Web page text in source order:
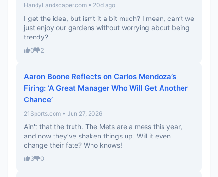
HandyLandscaper.com • 20d ago
I get the idea, but isn’t it a bit much? I mean, can’t we
just enjoy our gardens without worrying about being
trendy?
0 2
Aaron Boone Reflects on Carlos Mendoza’s
Firing: ‘A Great Manager Who Will Get Another
Chance’
21Sports.com • Jun 27, 2026
Ain't that the truth. The Mets are a mess this year,
and now they’ve shaken things up. Will it even
change their fate? Who knows!
3 0